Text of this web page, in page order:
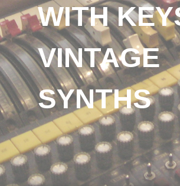
WITH
VINTAGE
SYNTHS